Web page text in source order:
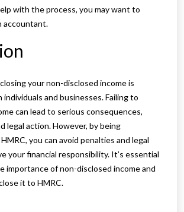
with the process, you may want to
accountant.
your non-disclosed income is
and businesses. Failing to
can lead to serious consequences,
legal action. However, by being
you can avoid penalties and legal
your financial responsibility. It’s essential
importance of non-disclosed income and
it to HMRC.